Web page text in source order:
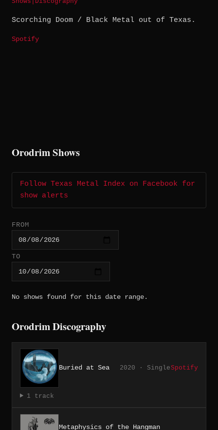
Scorching Doom / Black Metal out of Texas.
Spotify
Orodrim Shows
Follow Texas Metal Index on Facebook for
show alerts
FROM
TO
No shows found for this date range.
Orodrim Discography
Buried at Sea 2020 · SingleSpotify
1 track
Metaphysics of the Hangman